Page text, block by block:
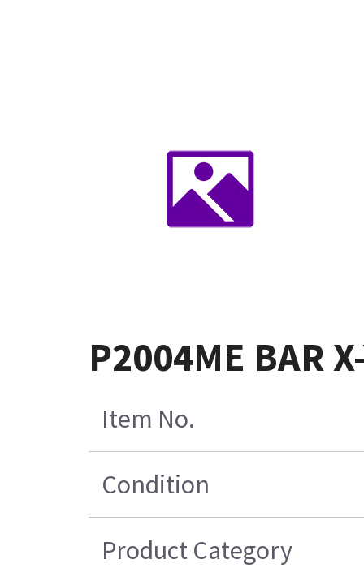
P2004ME BAR
Item No.
Condition
Product Category